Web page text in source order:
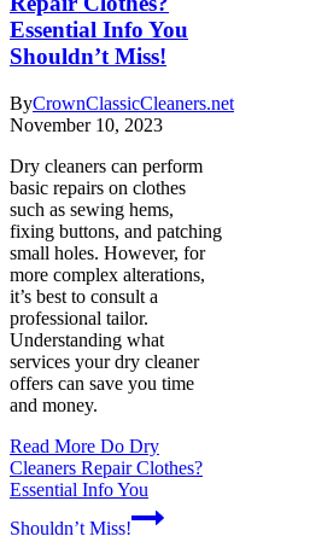
Essential Info You
Shouldn’t Miss!
ByCrownClassicCleaners.net
November 10, 2023
Dry cleaners can perform
basic repairs on clothes
such as sewing hems,
fixing buttons, and patching
small holes. However, for
more complex alterations,
it’s best to consult a
professional tailor.
Understanding what
services your dry cleaner
offers can save you time
and money.
Read More Do Dry
Cleaners Repair Clothes?
Essential Info You
Shouldn’t Miss!